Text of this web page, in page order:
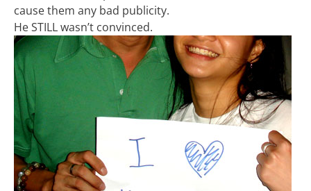
cause them any bad publicity.
He STILL wasn’t convinced.